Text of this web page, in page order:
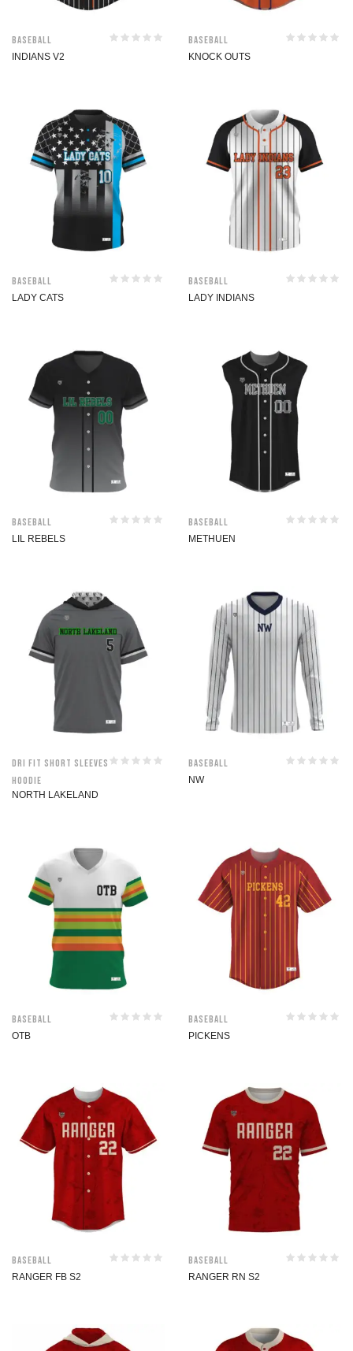
Baseball
INDIANS V2
Baseball
KNOCK OUTS
Baseball
LADY CATS
Baseball
LADY INDIANS
Baseball
LIL REBELS
Baseball
METHUEN
Dri Fit Short Sleeves
Hoodie
NORTH LAKELAND
Baseball
NW
Baseball
OTB
Baseball
PICKENS
Baseball
RANGER FB S2
Baseball
RANGER RN S2